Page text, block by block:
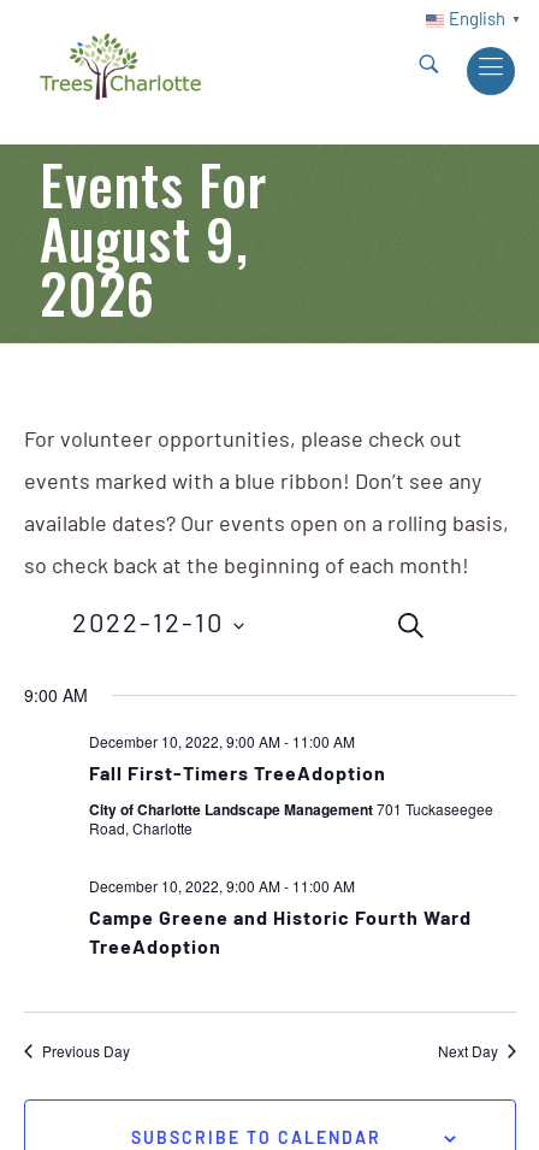
English ▼
Events For
August 9,
2026
For volunteer opportunities, please check out
events marked with a blue ribbon! Don’t see any
available dates? Our events open on a rolling basis,
so check back at the beginning of each month!
Events
Search
and
Views
Navigation
SEARCH
2022-12-10
9:00 AM
December 10, 2022, 9:00 AM- 11:00 AM
Fall First-Timers TreeAdoption
City of Charlotte Landscape Management701 Tuckaseegee
Road, Charlotte
December 10, 2022, 9:00 AM- 11:00 AM
Campe Greene and Historic Fourth Ward
TreeAdoption
Previous Day Next Day
SUBSCRIBE TO CALENDAR